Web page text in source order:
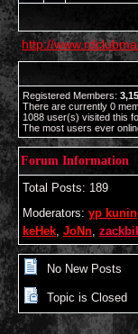
http://
Registered Members:
There are currently 0
1088 user(s) visited this
The most users ever
Forum Information
Total Posts: 189
Moderators: yp
keHek, JoNn,
No New Posts
Topic is Closed